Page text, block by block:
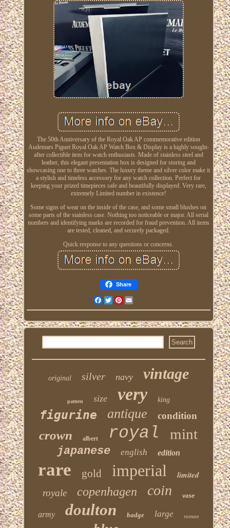
The 50th Anniversary of the Royal Oak AP commemorative edition
Audemars Piguet Royal Oak AP Watch Box & Display is a highly sought-
after collectible item for watch enthusiasts. Made of stainless steel and
leather, this elegant presentation box is designed for storing and
showcasing one to three watches. The luxury theme and silver color make it
a stylish and timeless accessory for any watch collection. Perfect for
keeping your prized timepieces safe and beautifully displayed. Very rare,
extremely Limited number in existence!
Some signs of wear on the inside of the case, and some small blushes on
some parts of the stainless case. Nothing too noticeable or major. All serial
numbers and identifying marks are recorded for fraud prevention. All items
are tested, cleaned, and securely packaged.
Quick response to any questions or concerns.
Share
FacebookTwitterPinterest
original silver navy vintage
pattern size very king
figurine antique condition
crown albert royal mint
japanese english edition
rare gold imperial
limited
royale
copenhagen coin vase
army doulton badge large roman